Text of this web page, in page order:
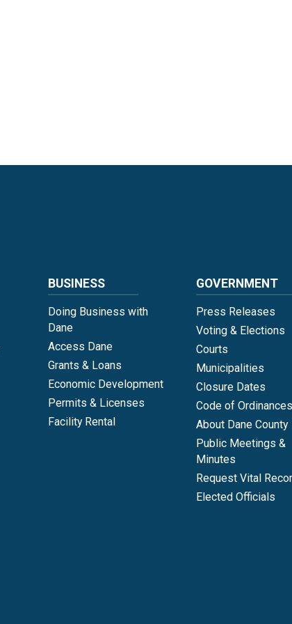
BUSINESS
Doing Business with
Dane
Access Dane
Grants & Loans
Economic Development
Permits & Licenses
Facility Rental
GOVERNMENT
Press Releases
Voting & Elections
Courts
Municipalities
Closure Dates
Code of Ordinances
About Dane County
Public Meetings &
Minutes
Request Vital
Elected Officials